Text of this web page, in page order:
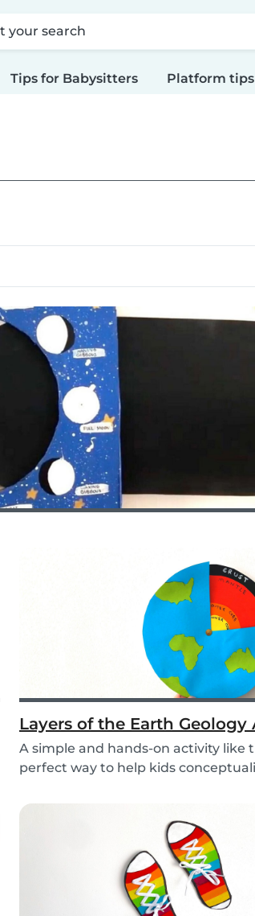
your search
Tips for Babysitters Platform tips
Layers of the Earth
A simple and hands-on activity like
perfect way to help kids